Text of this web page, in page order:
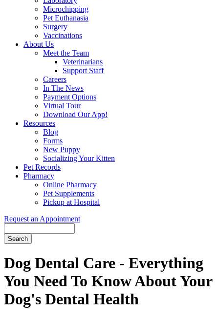
Microchipping
Pet Euthanasia
Surgery
Vaccinations
About Us
Meet the Team
Veterinarians
Support Staff
Careers
In The News
Payment Options
Virtual Tour
Download Our App!
Resources
Blog
Forms
New Puppy
Socializing Your Kitten
Pet Records
Pharmacy
Online Pharmacy
Pet Supplements
Pickup at Hospital
Request an Appointment
Bar
Dog Dental Care - Everything
You Need To Know About Your
Dog's Dental Health